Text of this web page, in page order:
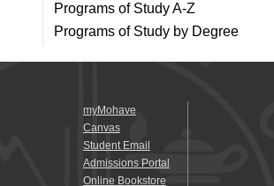
Programs of Study A-Z
Programs of Study by Degree
myMohave
Canvas
Student Email
Admissions Portal
Online Bookstore